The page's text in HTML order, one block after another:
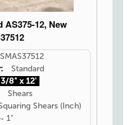
AS375-12, New
Standard
3/8" x 12'
Shears
Shears (Inch)
1"